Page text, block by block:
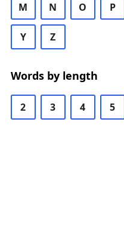
M N O P
Y Z
Words by length
2 3 4 5